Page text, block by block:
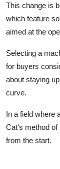
This change is
which feature
aimed at the
Selecting a
for buyers
about staying
curve.
In a field where
Cat's method of
from the start.